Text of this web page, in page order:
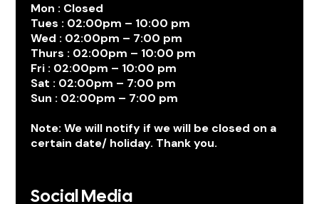
Mon : Closed
Tues : 02:00pm – 10:00 pm
Wed : 02:00pm – 7:00 pm
Thurs : 02:00pm – 10:00 pm
Fri : 02:00pm – 10:00 pm
Sat : 02:00pm – 7:00 pm
Sun : 02:00pm – 7:00 pm
Note: We will notify if we will be closed on a
certain date/ holiday. Thank you.
Social Media